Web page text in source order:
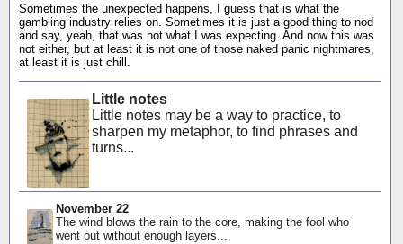
Sometimes the unexpected happens, I guess that is what the
gambling industry relies on. Sometimes it is just a good thing to nod
and say, yeah, that was not what I was expecting. And now this was
not either, but at least it is not one of those naked panic nightmares,
at least it is just chill.
Little notes
Little notes may be a way to practice, to
sharpen my metaphor, to find phrases and
turns...
November 22
The wind blows the rain to the core, making the fool who
went out without enough layers...